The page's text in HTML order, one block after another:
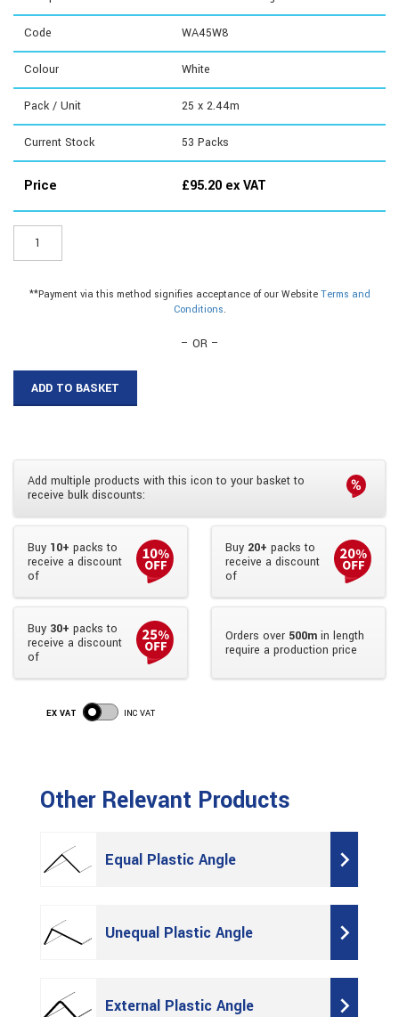
Code WA45W8
Colour White
Pack / Unit 25 x 2.44m
Current Stock 53 Packs
Price £95.20 ex VAT
Plastic
**Payment via this method signifies acceptance of our Website Terms and
Conditions.
– OR –
ADD TO BASKET
Add multiple products with this icon to your basket to
receive bulk discounts:
Buy 10+ packs to
receive a discount
of
Buy 20+ packs to
receive a discount
of
Buy 30+ packs to
receive a discount
of
Orders over 500min length
require a production price
EX VAT INC VAT
Other Relevant Products
Equal Plastic Angle
Unequal Plastic Angle
External Plastic Angle